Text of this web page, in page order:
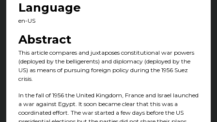
Language
en-US
Abstract
This article compares and juxtaposes constitutional war powers
(deployed by the belligerents) and diplomacy (deployed by the
US) as means of pursuing foreign policy during the 1956 Suez
crisis.
In the fall of 1956 the United Kingdom, France and Israel launched
a war against Egypt. It soon became clear that this was a
coordinated effort. The war started a few days before the US